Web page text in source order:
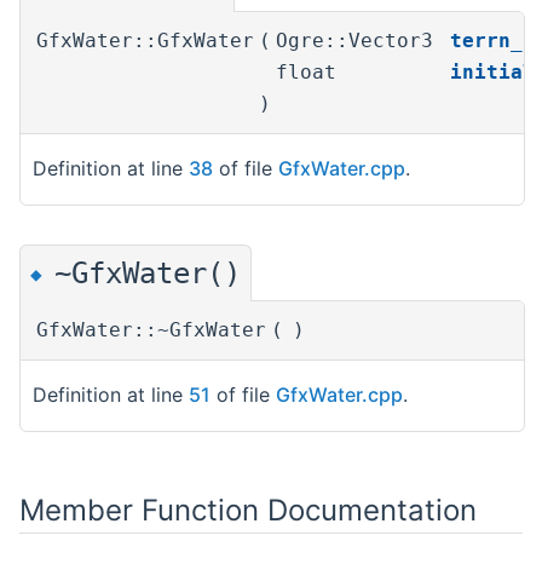
GfxWater::GfxWater ( Ogre::Vector3
float
)
Definition at line 38 of file GfxWater.cpp.
◆ ~GfxWater()
GfxWater::~GfxWater ( )
Definition at line 51 of file GfxWater.cpp.
Member Function Documentation